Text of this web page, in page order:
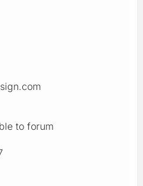
to forum